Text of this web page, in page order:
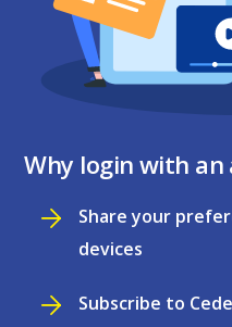
Why login with an
Share your
devices
Subscribe to